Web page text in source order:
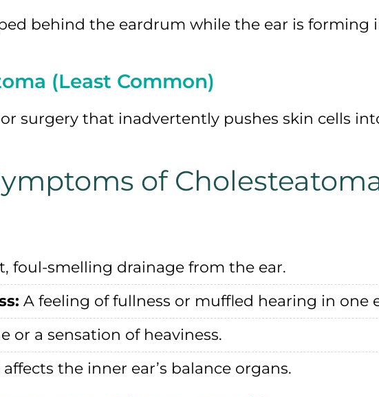
behind the eardrum while the ear is forming
(Least Common)
surgery that inadvertently pushes skin cells
of
foul-smelling drainage from the ear.
A feeling of fullness or muffled hearing in one
or a sensation of heaviness.
the inner ear’s balance organs.